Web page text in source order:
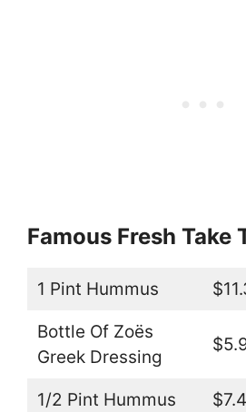
Famous Fresh Take
1 Pint Hummus
Bottle Of Zoës
Greek Dressing
1/2 Pint Hummus